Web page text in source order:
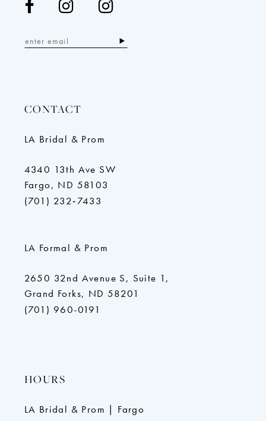
CONTACT
LA Bridal & Prom
4340 13th Ave SW
Fargo, ND 58103
(701) 232‑7433
LA Formal & Prom
2650 32nd Avenue S, Suite 1,
Grand Forks, ND 58201
(701) 960-0191
HOURS
LA Bridal & Prom | Fargo